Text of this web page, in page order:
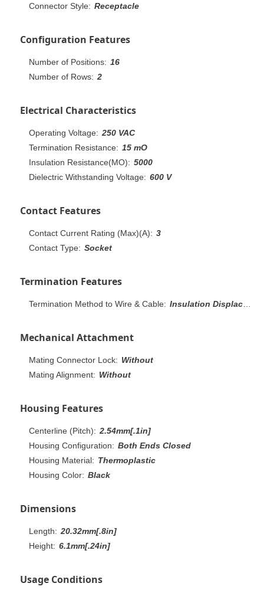
Connector Style: Receptacle
Configuration Features
Number of Positions: 16
Number of Rows: 2
Electrical Characteristics
Operating Voltage: 250 VAC
Termination Resistance: 15 mO
Insulation Resistance(MO): 5000
Dielectric Withstanding Voltage: 600 V
Contact Features
Contact Current Rating (Max)(A): 3
Contact Type: Socket
Termination Features
Termination Method to Wire & Cable: Insulation Displacement Crimp (IDC)
Mechanical Attachment
Mating Connector Lock: Without
Mating Alignment: Without
Housing Features
Centerline (Pitch): 2.54mm[.1in]
Housing Configuration: Both Ends Closed
Housing Material: Thermoplastic
Housing Color: Black
Dimensions
Length: 20.32mm[.8in]
Height: 6.1mm[.24in]
Usage Conditions